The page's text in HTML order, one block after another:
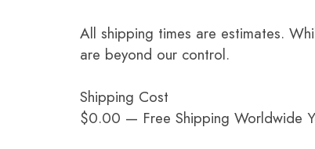
All shipping times are estimates.
are beyond our control.
Shipping Cost
$0.00 — Free Shipping Worldwide